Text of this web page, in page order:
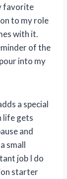
favorite
to my role
with it.
of the
into my
a special
life gets
and
small
job I do
starter